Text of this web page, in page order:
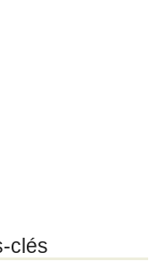
clés